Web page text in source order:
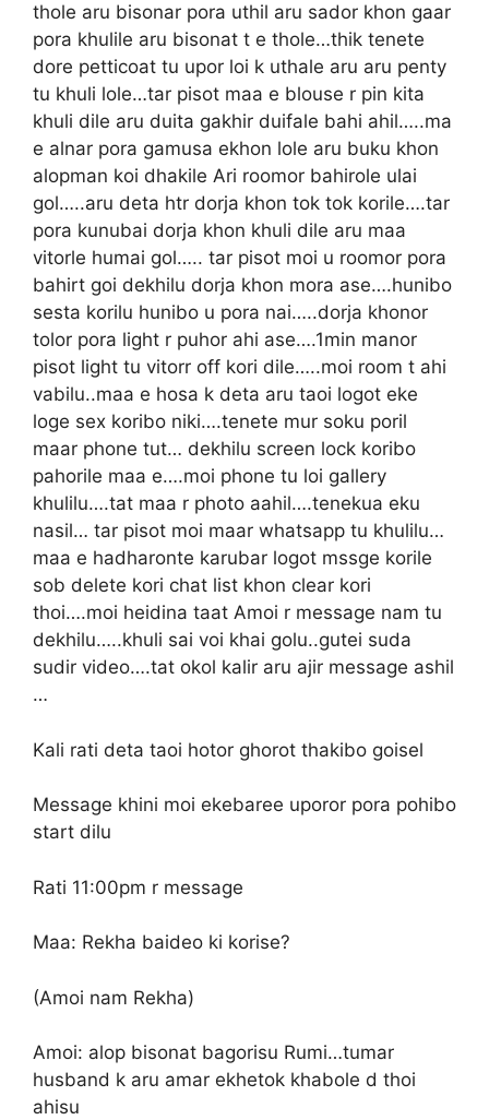
thole aru bisonar pora uthil aru sador khon gaar
pora khulile aru bisonat t e thole…thik tenete
dore petticoat tu upor loi k uthale aru aru penty
tu khuli lole…tar pisot maa e blouse r pin kita
khuli dile aru duita gakhir duifale bahi ahil…..ma
e alnar pora gamusa ekhon lole aru buku khon
alopman koi dhakile Ari roomor bahirole ulai
gol…..aru deta htr dorja khon tok tok korile….tar
pora kunubai dorja khon khuli dile aru maa
vitorle humai gol….. tar pisot moi u roomor pora
bahirt goi dekhilu dorja khon mora ase….hunibo
sesta korilu hunibo u pora nai…..dorja khonor
tolor pora light r puhor ahi ase….1min manor
pisot light tu vitorr off kori dile…..moi room t ahi
vabilu..maa e hosa k deta aru taoi logot eke
loge sex koribo niki….tenete mur soku poril
maar phone tut… dekhilu screen lock koribo
pahorile maa e….moi phone tu loi gallery
khulilu….tat maa r photo aahil….tenekua eku
nasil… tar pisot moi maar whatsapp tu khulilu…
maa e hadharonte karubar logot mssge korile
sob delete kori chat list khon clear kori
thoi….moi heidina taat Amoi r message nam tu
dekhilu…..khuli sai voi khai golu..gutei suda
sudir video….tat okol kalir aru ajir message ashil
…
Kali rati deta taoi hotor ghorot thakibo goisel
Message khini moi ekebaree uporor pora pohibo
start dilu
Rati 11:00pm r message
Maa: Rekha baideo ki korise?
(Amoi nam Rekha)
Amoi: alop bisonat bagorisu Rumi…tumar
husband k aru amar ekhetok khabole d thoi
ahisu